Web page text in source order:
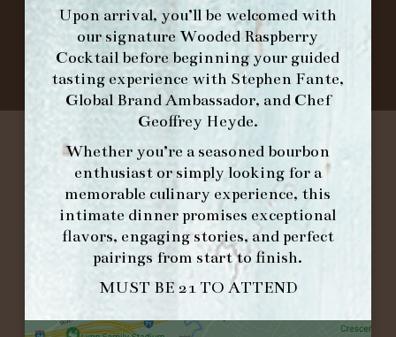
Upon arrival, you’ll be welcomed with
our signatureWooded Raspberry
Cocktailbefore beginning your guided
tasting experience with Stephen Fante,
Global Brand Ambassador, and Chef
Geoffrey Heyde.
Whether you’re a seasoned bourbon
enthusiast or simply looking for a
memorable culinary experience, this
intimate dinner promises exceptional
flavors, engaging stories, and perfect
pairings from start to finish.
MUST BE 21 TO ATTEND
PRIVACY POLICY
SITE INFO
SITE MAP